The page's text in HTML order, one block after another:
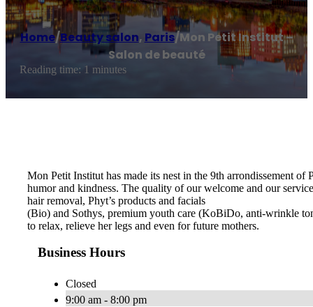
Home/Beauty salon, Paris/Mon Petit Institut –
Salon de beauté
Reading time: 1 minutes
Mon Petit Institut has made its nest in the 9th arrondissement
humor and kindness. The quality of our welcome and our
hair removal, Phyt’s products and facials
(Bio) and Sothys, premium youth care (KoBiDo, anti-wrinkle
to relax, relieve her legs and even for future mothers.
Business Hours
Closed
9:00 am - 8:00 pm